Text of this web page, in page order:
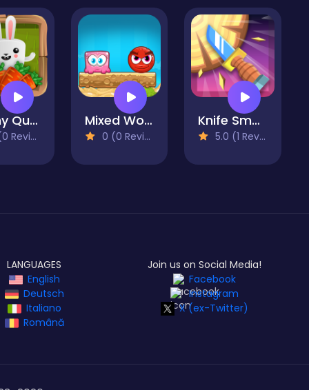
Bunny Quest Mixed World Weekend
0 (0 Reviews)
Knife Smash
5.0 (1 Reviews)
LANGUAGES
English
Deutsch
Italiano
Română
Join us on Social Media!
Facebook
Instagram
X (ex-Twitter)